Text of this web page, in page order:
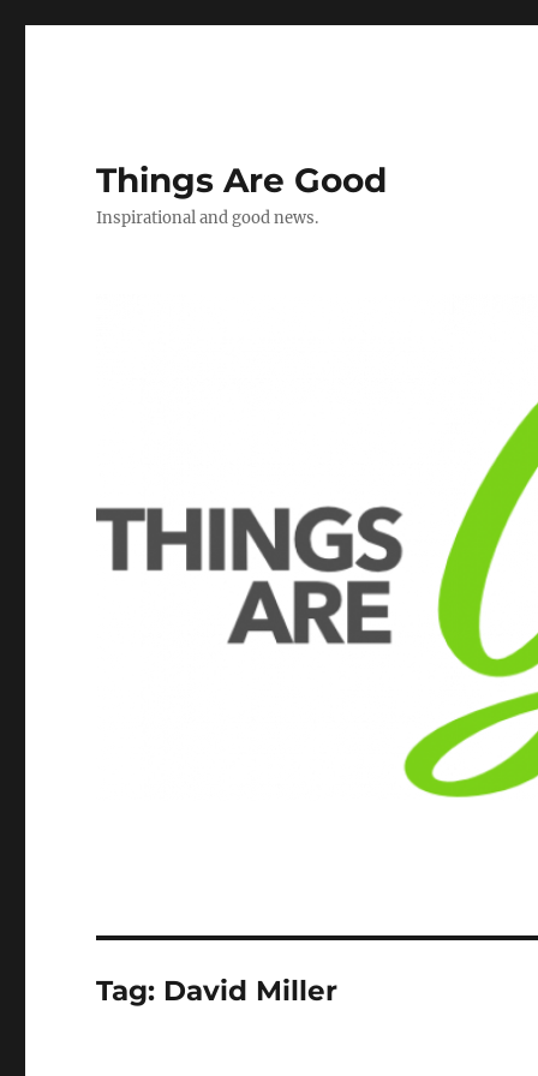
Things Are Good
Inspirational and good news.
Tag: David Miller